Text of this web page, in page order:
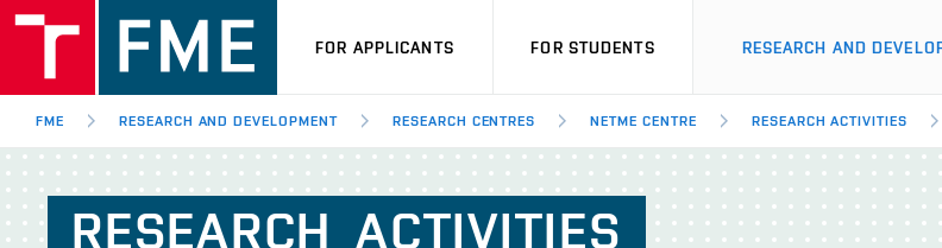
FOR APPLICANTS FOR STUDENTS RESEARCH AND
FME RESEARCH AND DEVELOPMENT RESEARCH CENTRES NETME CENTRE RESEARCH ACTIVITIES
RESEARCH ACTIVITIES